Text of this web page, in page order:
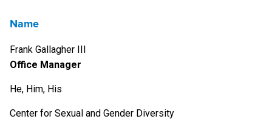
Name
Frank Gallagher III
Office Manager
He, Him, His
Center for Sexual and Gender Diversity